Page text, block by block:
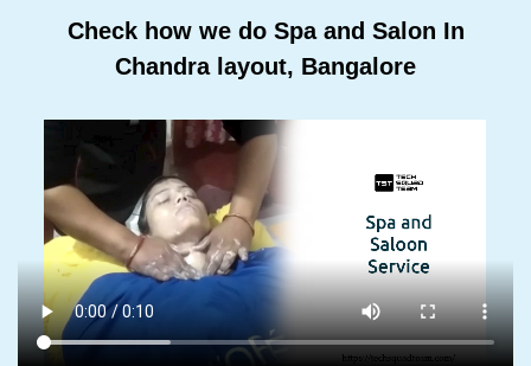
Check how we do Spa and Salon In
Chandra layout, Bangalore